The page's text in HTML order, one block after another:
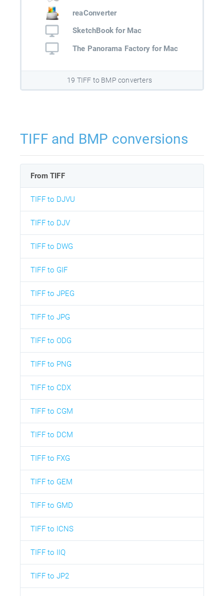
reaConverter
SketchBook for Mac
The Panorama Factory for Mac
19 TIFF to BMP converters
TIFF and BMP conversions
From TIFF
TIFF to DJVU
TIFF to DJV
TIFF to DWG
TIFF to GIF
TIFF to JPEG
TIFF to JPG
TIFF to ODG
TIFF to PNG
TIFF to CDX
TIFF to CGM
TIFF to DCM
TIFF to FXG
TIFF to GEM
TIFF to GMD
TIFF to ICNS
TIFF to IIQ
TIFF to JP2